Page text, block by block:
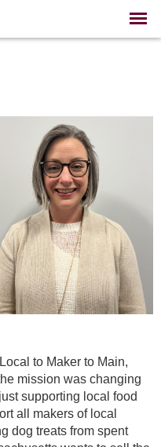
to Maker to Main,
mission was changing
supporting local food
all makers of local
dog treats from spent